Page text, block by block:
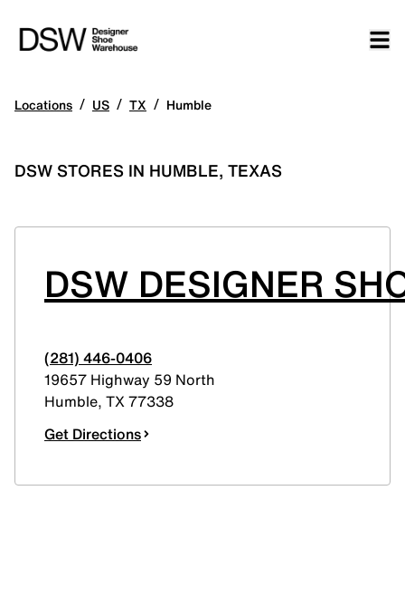
Locations / US / TX / Humble
DSW STORES IN HUMBLE, TEXAS
DSW DESIGNER
(281) 446-0406
19657 Highway 59 North
Humble, TX77338
Get Directions